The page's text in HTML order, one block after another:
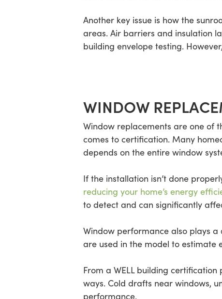
Another key issue is how the
areas. Air barriers and insulation
building envelope testing.
WINDOW
Window replacements are one of
comes to certification. Many
depends on the entire window
If the installation isn’t done
reducing your home’s energy
to detect and can significantly
Window performance also plays a
are used in the model to estimate
From a WELL building
ways. Cold drafts near windows,
performance.